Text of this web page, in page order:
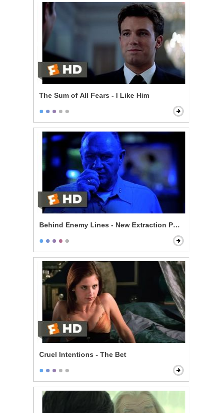
The Sum of All Fears - I Like Him
Behind Enemy Lines - New Extraction Point
Cruel Intentions - The Bet